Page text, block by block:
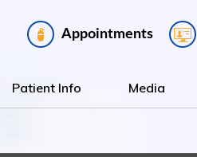
Appointments
Patient Info Media